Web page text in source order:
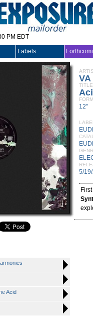
PM EDT
Labels
Acid
VA
TITLE
12"
5/